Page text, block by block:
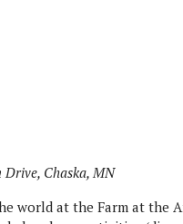
Chaska, MN
world at the Farm at the